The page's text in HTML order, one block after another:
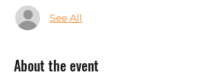
See All
About the event